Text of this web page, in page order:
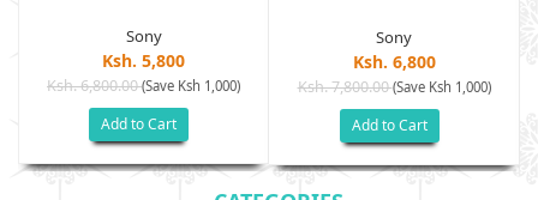
Sony
Ksh. 5,800
Ksh. 6,800.00(Save Ksh 1,000)
Add to Cart
Sony
Ksh. 6,800
Ksh. 7,800.00(Save Ksh 1,000)
Add to Cart